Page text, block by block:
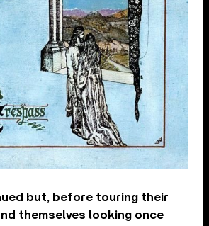
but, before touring their
themselves looking once